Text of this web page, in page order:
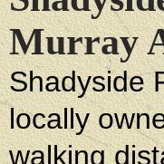
Murray
Shadyside
locally
walking